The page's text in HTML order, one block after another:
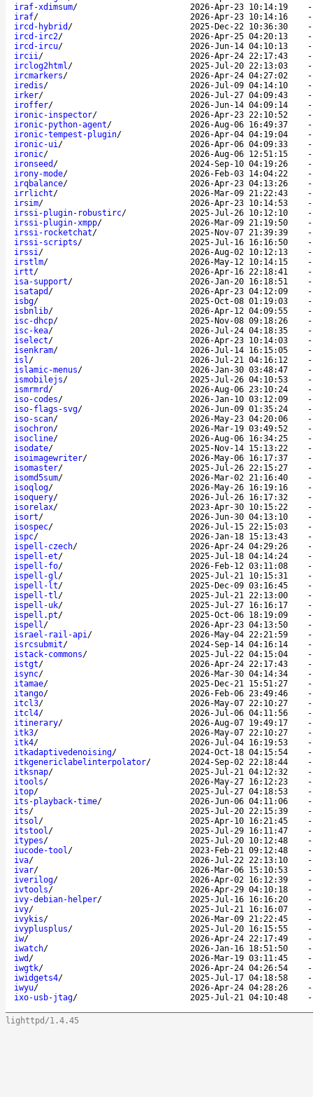
iraf-xdimsum/ 2026-Apr-23 10:14:19
iraf/ 2026-Apr-23 10:14:16
ircd-hybrid / 2025-Dec-22 10:36:30
ircd-irc2/ 2026-Apr-25 04:20:13
ircd-ircu/ 2026-Jun-14 04:10:13
ircii/ 2026-Apr-24 22:17:43
irclog2html/ 2025-Jul-20 22:13:03
ircmarkers/ 2026-Apr-24 04:27:02
iredis/ 2026-Jul-09 04:14:10
irker/ 2026-Jul-27 04:09:43
iroffer/ 2026-Jun-14 04:09:14
ironic-inspector/ 2026-Apr-23 22:10:52
ironic-python-agent/ 2026-Aug-06 16:49:37
ironic-tempest-plugin/ 2026-Apr-04 04:19:04
ironic-ui/ 2026-Apr-06 04:09:33
ironic/ 2026-Aug-06 12:51:15
ironseed / 2024-Sep-10 04:19:26
irony-mode/ 2026-Feb-03 14:04:22
irqbalance/ 2026-Apr-23 04:13:26
irrlicht/ 2026-Mar-09 21:22:43
irsim/ 2026-Apr-23 10:14:53
irssi-plugin-robustirc/ 2025-Jul-26 10:12:10
irssi-plugin-xmpp/ 2026-Mar-09 21:19:50
irssi-rocketchat/ 2025-Nov-07 21:39:39
irssi-scripts/ 2025-Jul-16 16:16:50
irssi/ 2026-Aug-02 10:12:13
irstlm/ 2026-May-12 10:14:15
irtt/ 2026-Apr-16 22:18:41
isa-support/ 2026-Jan-20 16:18:51
isatapd / 2026-Apr-23 04:12:09
isbg/ 2025-Oct-08 01:19:03
isbnlib/ 2026-Apr-12 04:09:55
isc-dhcp/ 2025-Nov-08 09:18:26
isc-kea/ 2026-Jul-24 04:18:35
iselect/ 2026-Apr-23 10:14:03
isenkram/ 2026-Jul-14 16:15:05
isl/ 2026-Jul-21 04:16:12
islamic-menus/ 2026-Jan-30 03:48:47
ismobilejs/ 2025-Jul-26 04:10:53
ismrmrd / 2026-Aug-06 23:10:24
iso-codes/ 2026-Jan-10 03:12:09
iso-flags-svg/ 2026-Jun-09 01:35:24
iso-scan/ 2026-May-23 04:20:06
isochron/ 2026-Mar-19 03:49:52
isocline/ 2026-Aug-06 16:34:25
isodate/ 2025-Nov-14 15:13:22
isoimagewriter/ 2026-May-06 16:17:37
isomaster/ 2025-Jul-26 22:15:27
isomd5sum/ 2026-Mar-02 21:16:40
isoqlog/ 2026-May-26 16:19:16
isoquery/ 2026-Jul-26 16:17:32
isorelax/ 2023-Apr-30 10:15:22
isort/ 2026-Jun-30 04:13:10
isospec/ 2026-Jul-15 22:15:03
ispc/ 2026-Jan-18 15:13:43
ispell-czech/ 2026-Apr-24 04:29:26
ispell-et/ 2025-Jul-18 04:14:24
ispell-fo/ 2026-Feb-12 03:11:08
ispell-gl/ 2025-Jul-21 10:15:31
ispell-lt/ 2025-Dec-09 03:16:45
ispell-tl/ 2025-Jul-21 22:13:00
ispell-uk/ 2025-Jul-27 16:16:17
ispell.pt/ 2025-Oct-06 18:19:09
ispell/ 2026-Apr-23 04:13:50
israel-rail-api/ 2026-May-04 22:21:59
isrcsubmit/ 2024-Sep-14 04:16:14
istack-commons/ 2025-Jul-22 04:15:04
istgt/ 2026-Apr-24 22:17:43
isync/ 2026-Mar-30 04:14:34
itamae/ 2025-Dec-21 15:51:27
itango/ 2026-Feb-06 23:49:46
itcl3/ 2026-May-07 22:10:27
itcl4/ 2026-Jul-06 04:11:56
itinerary/ 2026-Aug-07 19:49:17
itk3/ 2026-May-07 22:10:27
itk4/ 2026-Jul-04 16:19:53
itkadaptivedenoising/ 2024-Oct-18 04:15:54
itkgenericlabelinterpolator/ 2024-Sep-02 22:18:44
itksnap/ 2025-Jul-21 04:12:32
itools/ 2026-May-27 16:12:23
itop/ 2025-Jul-27 04:18:53
its-playback-time/ 2026-Jun-06 04:11:06
its/ 2025-Jul-20 22:15:39
itsol/ 2025-Apr-10 16:21:45
itstool/ 2025-Jul-29 16:11:47
itypes/ 2025-Jul-20 10:12:48
iucode-tool/ 2023-Feb-21 09:12:48
iva/ 2026-Jul-22 22:13:10
ivar/ 2026-Mar-06 15:10:53
iverilog/ 2026-Apr-02 16:12:39
ivtools/ 2026-Apr-29 04:10:18
ivy-debian-helper/ 2025-Jul-16 16:16:20
ivy/ 2025-Jul-21 16:16:07
ivykis/ 2026-Mar-09 21:22:45
ivyplusplus/ 2025-Jul-20 16:15:55
iw/ 2026-Apr-24 22:17:49
iwatch/ 2026-Jan-16 18:51:50
iwd / 2026-Mar-19 03:11:45
iwgtk/ 2026-Apr-24 04:26:54
iwidgets4/ 2025-Jul-17 04:18:58
iwyu/ 2026-Apr-24 04:28:26
ixo-usb-jtag/ 2025-Jul-21 04:10:48
lighttpd/1.4.45